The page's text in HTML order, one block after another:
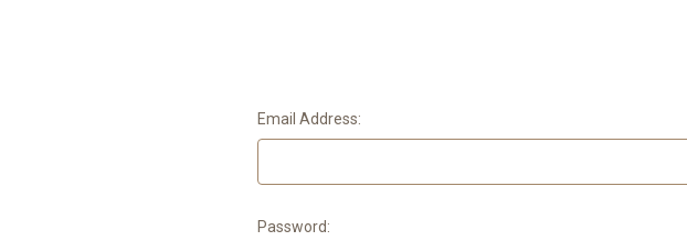
Email Address:
Password: